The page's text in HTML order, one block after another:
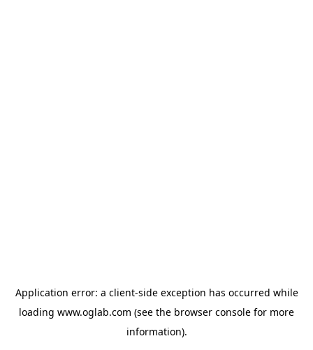
Application error: a client-side exception has occurred while
loading www.oglab.com (see the browser console for more
information).